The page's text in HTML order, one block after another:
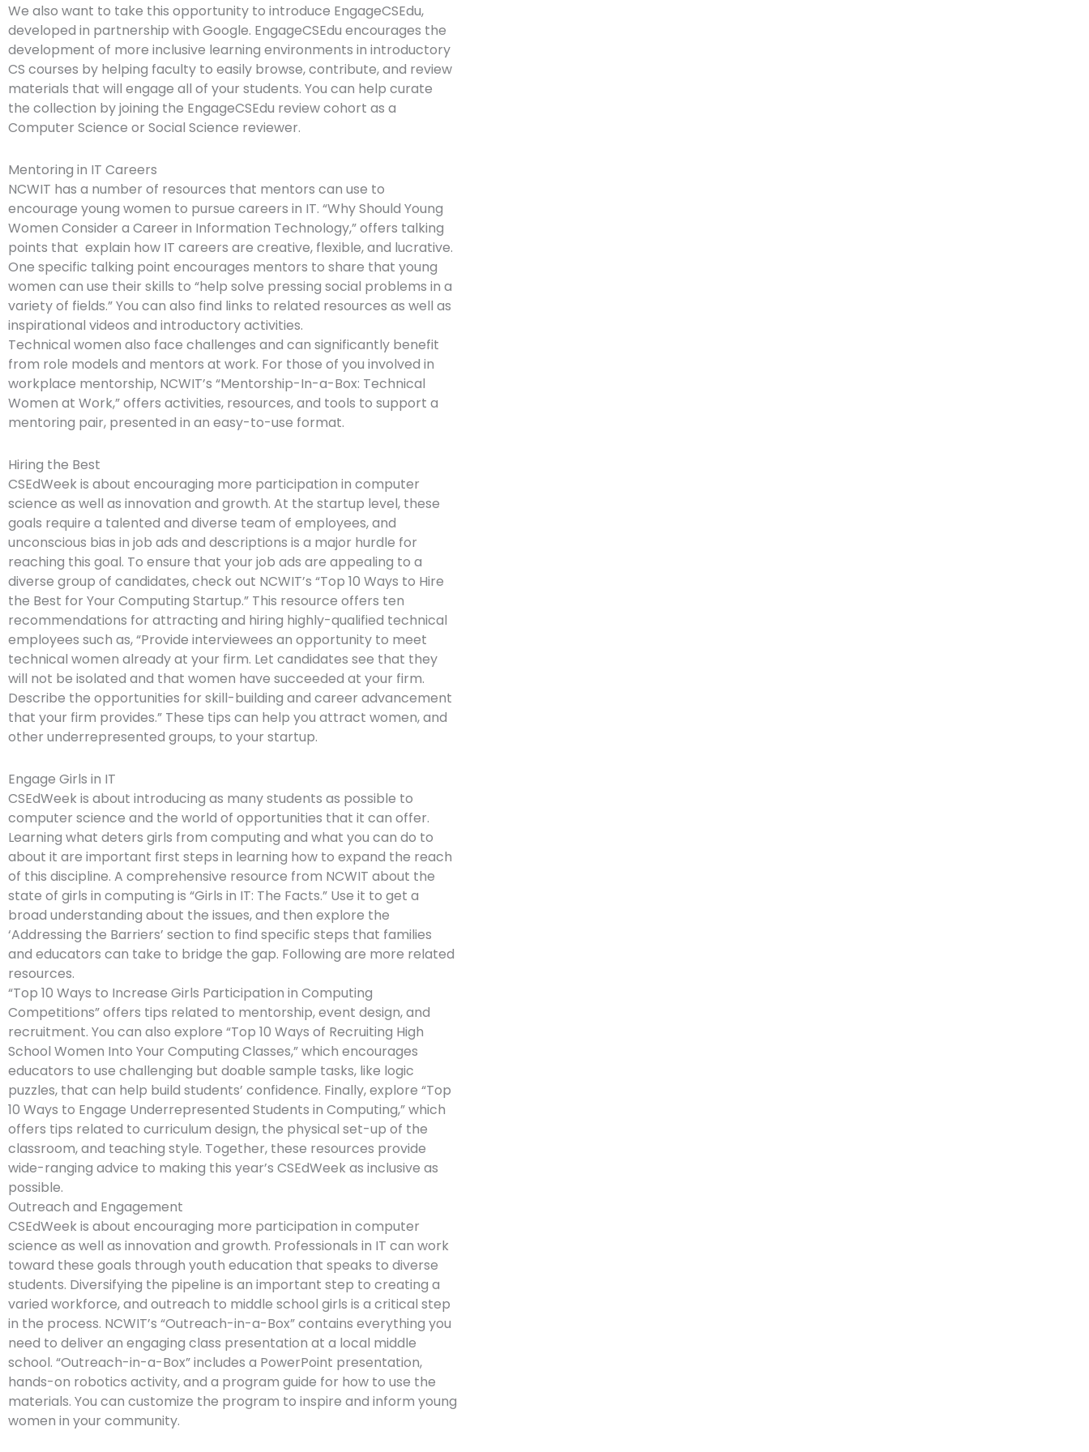
We also want to take this opportunity to introduce EngageCSEdu,
developed in partnership with Google. EngageCSEdu encourages the
development of more inclusive learning environments in introductory
CS courses by helping faculty to easily browse, contribute, and review
materials that will engage all of your students. You can help curate
the collection by joining the EngageCSEdu review cohort as a
Computer Science or Social Science reviewer.
Mentoring in IT Careers
NCWIT has a number of resources that mentors can use to
encourage young women to pursue careers in IT. “Why Should Young
Women Consider a Career in Information Technology,” offers talking
points that explain how IT careers are creative, flexible, and lucrative.
One specific talking point encourages mentors to share that young
women can use their skills to “help solve pressing social problems in a
variety of fields.” You can also find links to related resources as well as
inspirational videos and introductory activities.
Technical women also face challenges and can significantly benefit
from role models and mentors at work. For those of you involved in
workplace mentorship, NCWIT’s “Mentorship-In-a-Box: Technical
Women at Work,” offers activities, resources, and tools to support a
mentoring pair, presented in an easy-to-use format.
Hiring the Best
CSEdWeek is about encouraging more participation in computer
science as well as innovation and growth. At the startup level, these
goals require a talented and diverse team of employees, and
unconscious bias in job ads and descriptions is a major hurdle for
reaching this goal. To ensure that your job ads are appealing to a
diverse group of candidates, check out NCWIT’s “Top 10 Ways to Hire
the Best for Your Computing Startup.” This resource offers ten
recommendations for attracting and hiring highly-qualified technical
employees such as, “Provide interviewees an opportunity to meet
technical women already at your firm. Let candidates see that they
will not be isolated and that women have succeeded at your firm.
Describe the opportunities for skill-building and career advancement
that your firm provides.” These tips can help you attract women, and
other underrepresented groups, to your startup.
Engage Girls in IT
CSEdWeek is about introducing as many students as possible to
computer science and the world of opportunities that it can offer.
Learning what deters girls from computing and what you can do to
about it are important first steps in learning how to expand the reach
of this discipline. A comprehensive resource from NCWIT about the
state of girls in computing is “Girls in IT: The Facts.” Use it to get a
broad understanding about the issues, and then explore the
‘Addressing the Barriers’ section to find specific steps that families
and educators can take to bridge the gap. Following are more related
resources.
“Top 10 Ways to Increase Girls Participation in Computing
Competitions” offers tips related to mentorship, event design, and
recruitment. You can also explore “Top 10 Ways of Recruiting High
School Women Into Your Computing Classes,” which encourages
educators to use challenging but doable sample tasks, like logic
puzzles, that can help build students’ confidence. Finally, explore “Top
10 Ways to Engage Underrepresented Students in Computing,” which
offers tips related to curriculum design, the physical set-up of the
classroom, and teaching style. Together, these resources provide
wide-ranging advice to making this year’s CSEdWeek as inclusive as
possible.
Outreach and Engagement
CSEdWeek is about encouraging more participation in computer
science as well as innovation and growth. Professionals in IT can work
toward these goals through youth education that speaks to diverse
students. Diversifying the pipeline is an important step to creating a
varied workforce, and outreach to middle school girls is a critical step
in the process. NCWIT’s “Outreach-in-a-Box” contains everything you
need to deliver an engaging class presentation at a local middle
school. “Outreach-in-a-Box” includes a PowerPoint presentation,
hands-on robotics activity, and a program guide for how to use the
materials. You can customize the program to inspire and inform young
women in your community.